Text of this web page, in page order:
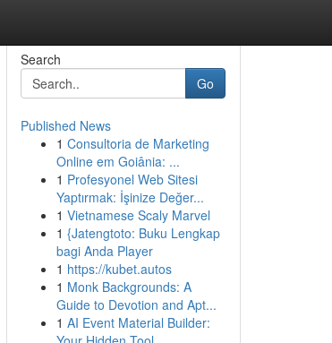
Search
Go
Published News
1 Consultoria de Marketing
Online em Goiânia: ...
1 Profesyonel Web Sitesi
Yaptırmak: İşinize Değer...
1 Vietnamese Scaly Marvel
1 {Jatengtoto: Buku Lengkap
bagi Anda Player
1 https://kubet.autos
1 Monk Backgrounds: A
Guide to Devotion and Apt...
1 AI Event Material Builder: